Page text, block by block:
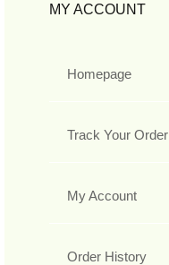
MY ACCOUNT
Homepage
Track Your Order
My Account
Order History